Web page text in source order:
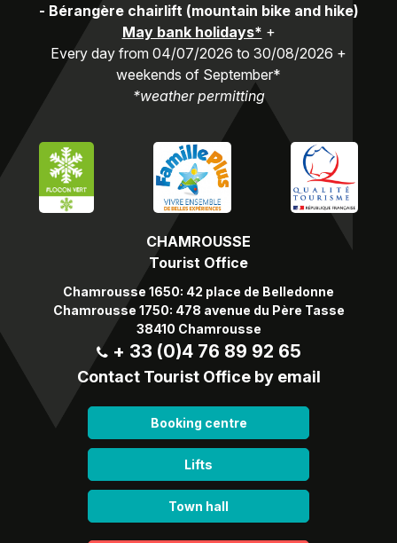
CHAMROUSSE
Tourist Office
Chamrousse 1650: 42 place de Belledonne
Chamrousse 1750: 478 avenue du Père Tasse
38410 Chamrousse
+ 33 (0)4 76 89 92 65
Contact Tourist Office by email
Booking centre
Lifts
Town hall
- Bérangère chairlift (mountain bike and hike)
May bank holidays* +
Every day from 04/07/2026 to 30/08/2026 +
weekends of September*
*weather permitting